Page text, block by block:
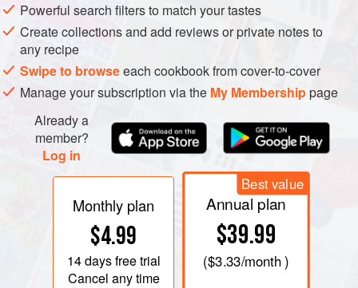
MAKE THE CAKE
Preheat the oven to350°F (175°C). Set an oven rack in the
middle position. Grease one 8-inch (20-cm) square cake
pan with butter and line the bottoms with parchment paper
cut to fit. Flip the paper so both sides are buttered.
Powerful search filters to match your tastes
Create collections and add reviews or private notes to
any recipe
Swipe to browseeach cookbook from cover-to-cover
Manage your subscription via the My Membershippage
Already a
member?
Log in
Monthly plan
$4.99
14 daysfree trial
Cancel any time
Best value
Annual plan
$39.99
($3.33/month )